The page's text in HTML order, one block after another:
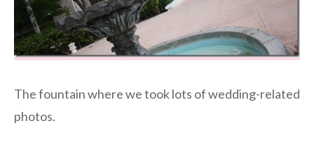
The fountain where we took lots of wedding-related
photos.